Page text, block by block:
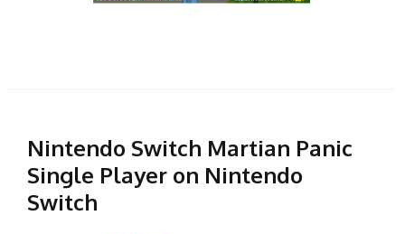
Nintendo Switch Martian Panic
Single Player on Nintendo
Switch